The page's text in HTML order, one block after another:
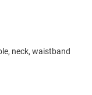
neck, waistband